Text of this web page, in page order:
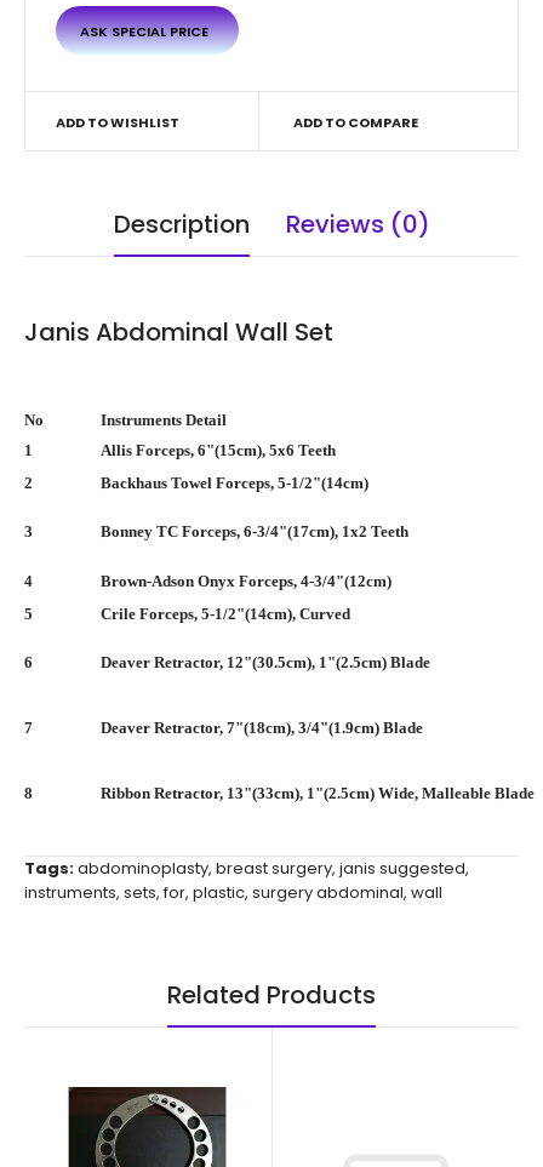
ASK SPECIAL PRICE
ADD TO WISHLIST ADD TO COMPARE
Description Reviews (0)
Janis Abdominal Wall Set
No
Instruments Detail
1
Allis Forceps, 6"(15cm), 5x6 Teeth
2
Backhaus Towel Forceps, 5-1/2"(14cm)
3 Bonney TC Forceps, 6-3/4"(17cm), 1x2 Teeth
4
Brown-Adson Onyx Forceps, 4-3/4"(12cm)
5
Crile Forceps, 5-1/2"(14cm), Curved
6 Deaver Retractor, 12"(30.5cm), 1"(2.5cm) Blade
7 Deaver Retractor, 7"(18cm), 3/4"(1.9cm) Blade
8 Ribbon Retractor, 13"(33cm), 1"(2.5cm) Wide, Malleable Blade
Tags:abdominoplasty, breast surgery, janis suggested,
instruments, sets,for, plastic, surgery abdominal, wall
Related Products